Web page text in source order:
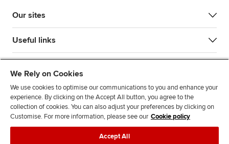
Our sites
Useful links
We Rely on Cookies
We use cookies to optimise our communications to you and enhance your
experience. By clicking on the Accept All button, you agree to the
collection of cookies. You can also adjust your preferences by clicking on
Customise. For more information, please see our Cookie policy
Accept All